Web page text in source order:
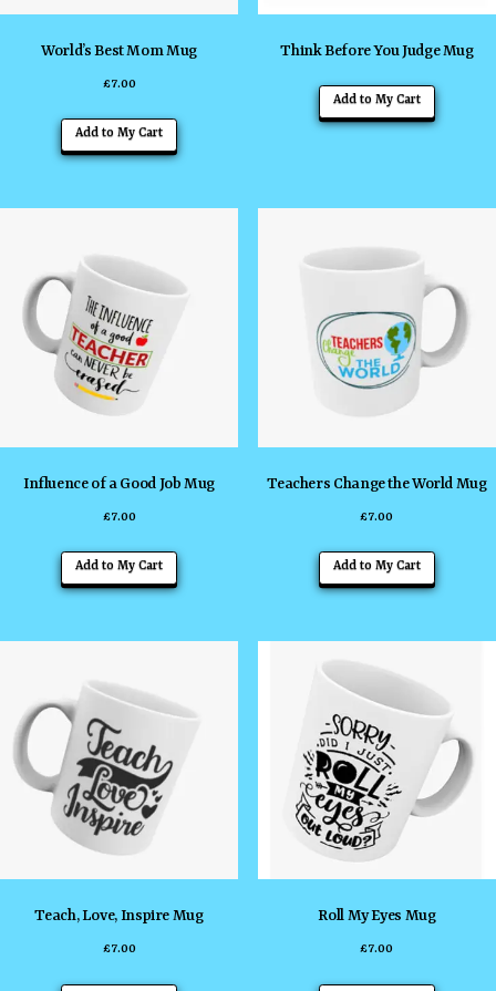
World’s Best Mom Mug
£7.00
Add to My Cart
Think Before You Judge Mug
Add to My Cart
Influence of a Good Job Mug
£7.00
Add to My Cart
Teachers Change the World Mug
£7.00
Add to My Cart
Teach, Love, Inspire Mug
£7.00
Roll My Eyes Mug
£7.00